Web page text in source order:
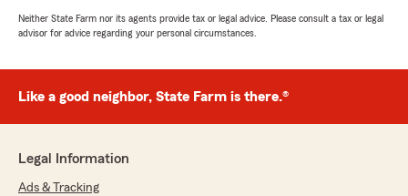
Neither State Farm nor its agents provide tax or legal advice. Please consult a tax or legal
advisor for advice regarding your personal circumstances.
Like a good neighbor, State Farm is there.®
Legal Information
Ads & Tracking